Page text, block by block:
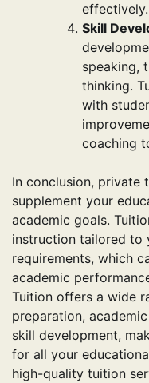
effectively.
Skill
speaking,
thinking.
with
coaching
In conclusion, private
supplement your
academic goals.
instruction tailored to
requirements, which
academic
Tuition offers a wide
preparation,
skill development,
for all your
high-quality tuition